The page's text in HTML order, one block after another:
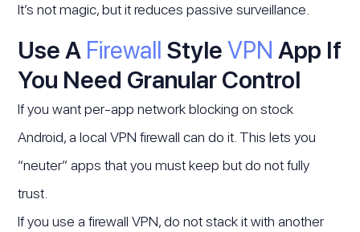
It’s not magic, but it reduces passive surveillance.
Use A Firewall StyleVPN App If
You Need Granular Control
If you want per-app network blocking on stock
Android, a local VPN firewall can do it. This lets you
“neuter” apps that you must keep but do not fully
trust.
If you use a firewall VPN, do not stack it with another